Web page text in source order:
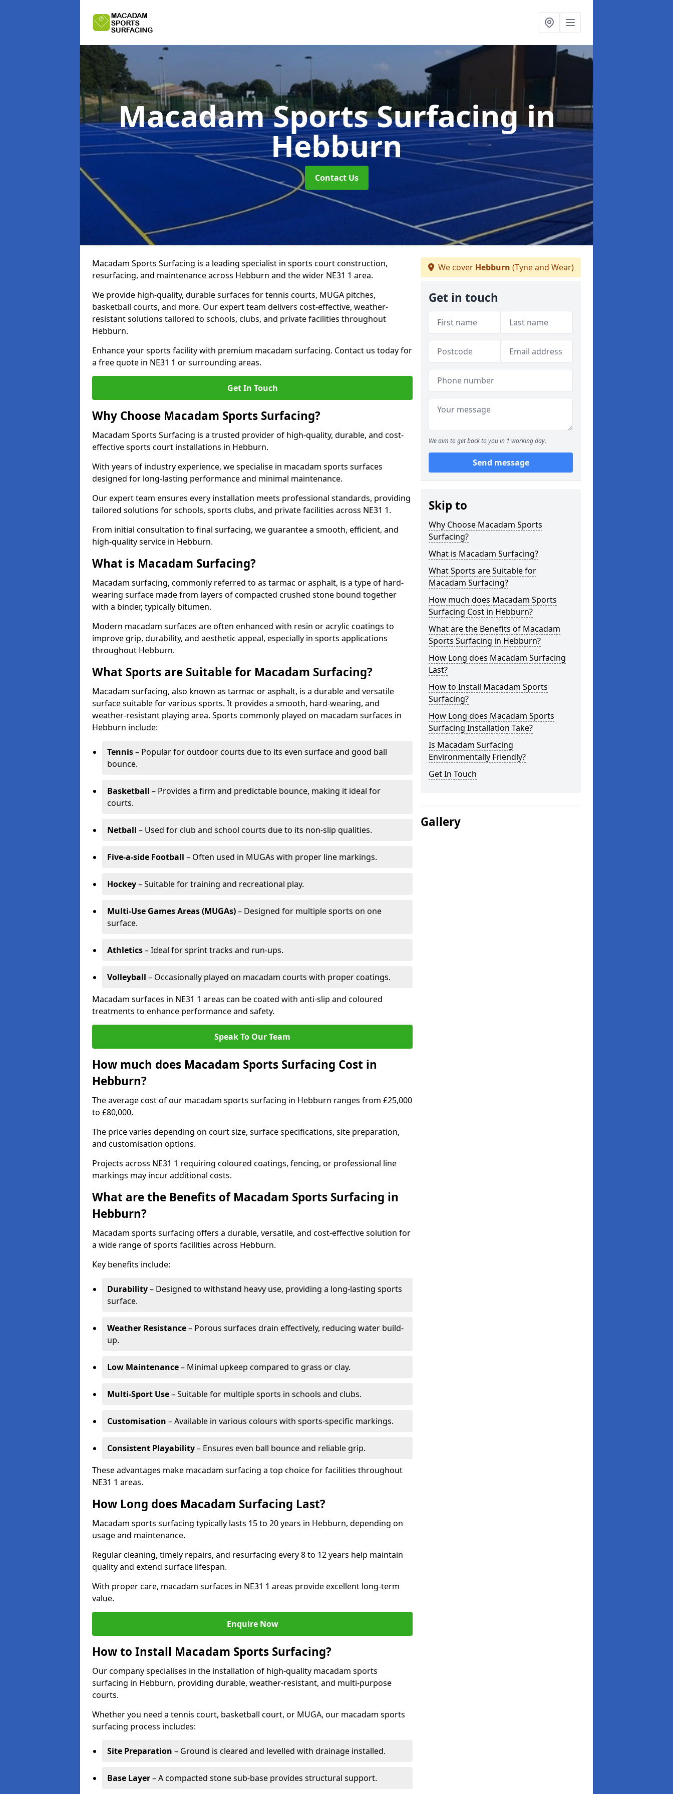
Macadam Sports Surfacingin
Hebburn
Contact Us
Macadam Sports Surfacing is a leading specialist in sports court construction,
resurfacing, and maintenance across Hebburn and the wider NE31 1 area.
We provide high-quality, durable surfaces for tennis courts, MUGA pitches,
basketball courts, and more. Our expert team delivers cost-effective, weather-
resistant solutions tailored to schools, clubs, and private facilities throughout
Hebburn.
Enhance your sports facility with premium macadam surfacing. Contact us today for
a free quote in NE31 1 or surrounding areas.
Get In Touch
Why Choose Macadam Sports Surfacing?
Macadam Sports Surfacing is a trusted provider of high-quality, durable, and cost-
effective sports court installations in Hebburn.
With years of industry experience, we specialise in macadam sports surfaces
designed for long-lasting performance and minimal maintenance.
Our expert team ensures every installation meets professional standards, providing
tailored solutions for schools, sports clubs, and private facilities across NE31 1.
From initial consultation to final surfacing, we guarantee a smooth, efficient, and
high-quality service in Hebburn.
What is Macadam Surfacing?
Macadam surfacing, commonly referred to as tarmac or asphalt, is a type of hard-
wearing surface made from layers of compacted crushed stone bound together
with a binder, typically bitumen.
Modern macadam surfaces are often enhanced with resin or acrylic coatings to
improve grip, durability, and aesthetic appeal, especially in sports applications
throughout Hebburn.
What Sports are Suitable for Macadam Surfacing?
Macadam surfacing, also known as tarmac or asphalt, is a durable and versatile
surface suitable for various sports. It provides a smooth, hard-wearing, and
weather-resistant playing area. Sports commonly played on macadam surfaces in
Hebburn include:
Tennis– Popular for outdoor courts due to its even surface and good ball
bounce.
Basketball – Provides a firm and predictable bounce, making it ideal for
courts.
Netball – Used for club and school courts due to its non-slip qualities.
Five-a-side Football – Often used in MUGAs with proper line markings.
Hockey– Suitable for training and recreational play.
Multi-Use Games Areas (MUGAs)– Designed for multiple sports on one
surface.
Athletics– Ideal for sprint tracks and run-ups.
Volleyball – Occasionally played on macadam courts with proper coatings.
Macadam surfaces in NE31 1 areas can be coated with anti-slip and coloured
treatments to enhance performance and safety.
Speak To Our Team
How much does Macadam Sports Surfacing Cost in
Hebburn?
The average cost of our macadam sports surfacing in Hebburn ranges from £25,000
to £80,000.
The price varies depending on court size, surface specifications, site preparation,
and customisation options.
Projects across NE31 1 requiring coloured coatings, fencing, or professional line
markings may incur additional costs.
What are the Benefits of Macadam Sports Surfacing in
Hebburn?
Macadam sports surfacing offers a durable, versatile, and cost-effective solution for
a wide range of sports facilities across Hebburn.
Key benefits include:
Durability– Designed to withstand heavy use, providing a long-lasting sports
surface.
Weather Resistance– Porous surfaces drain effectively, reducing water build-
up.
Low Maintenance– Minimal upkeep compared to grass or clay.
Multi-Sport Use– Suitable for multiple sports in schools and clubs.
Customisation – Available in various colours with sports-specific markings.
Consistent Playability– Ensures even ball bounce and reliable grip.
These advantages make macadam surfacing a top choice for facilities throughout
NE31 1 areas.
How Long does Macadam Surfacing Last?
Macadam sports surfacing typically lasts 15 to 20 years in Hebburn, depending on
usage and maintenance.
Regular cleaning, timely repairs, and resurfacing every 8 to 12 years help maintain
quality and extend surface lifespan.
With proper care, macadam surfaces in NE31 1 areas provide excellent long-term
value.
Enquire Now
How to Install Macadam Sports Surfacing?
Our company specialises in the installation of high-quality macadam sports
surfacing in Hebburn, providing durable, weather-resistant, and multi-purpose
courts.
Whether you need a tennis court, basketball court, or MUGA, our macadam sports
surfacing process includes:
Site Preparation – Ground is cleared and levelled with drainage installed.
Base Layer– A compacted stone sub-base provides structural support.
We cover Hebburn (Tyne and Wear)
Get in touch
We aim to get back to you in 1 working day.
Send message
Skip to
Why Choose Macadam Sports
Surfacing?
What is Macadam Surfacing?
What Sports are Suitable for
Macadam Surfacing?
How much does Macadam Sports
Surfacing Cost in Hebburn?
What are the Benefits of Macadam
Sports Surfacing in Hebburn?
How Long does Macadam Surfacing
Last?
How to Install Macadam Sports
Surfacing?
How Long does Macadam Sports
Surfacing Installation Take?
Is Macadam Surfacing
Environmentally Friendly?
Get In Touch
Gallery